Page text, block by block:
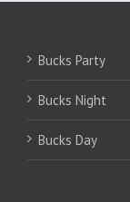
Bucks Party
Bucks Night
Bucks Day